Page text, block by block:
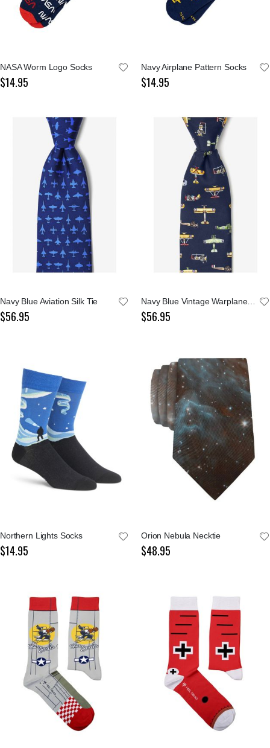
NASA Worm Logo Socks
$14.95
Navy Airplane Pattern Socks
$14.95
Navy Blue Aviation Silk Tie
$56.95
Navy Blue Vintage Warplanes Silk Tie
$56.95
Northern Lights Socks
$14.95
Orion Nebula Necktie
$48.95